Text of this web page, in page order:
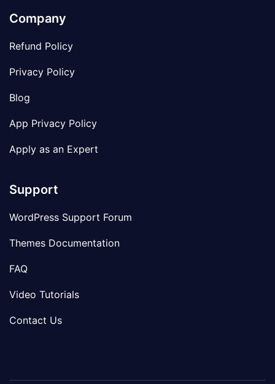
Company
Refund Policy
Privacy Policy
Blog
App Privacy Policy
Apply as an Expert
Support
WordPress Support Forum
Themes Documentation
FAQ
Video Tutorials
Contact Us